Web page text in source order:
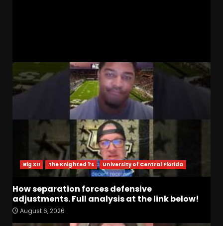
Big XII The Knighted 1’s University of Central Florida
How separation forces defensive
adjustments. Full analysis at the link below!
August 6, 2026
defensive adjustments. Full